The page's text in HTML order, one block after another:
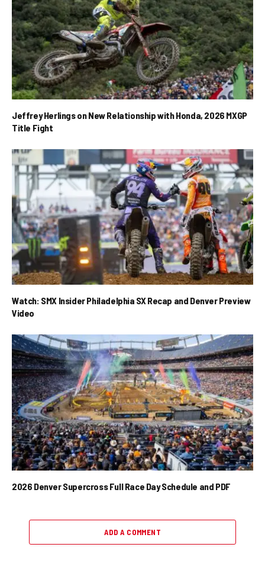
Jeffrey Herlings on New Relationship with Honda, 2026 MXGP
Title Fight
Watch: SMX Insider Philadelphia SX Recap and Denver Preview
Video
2026 Denver Supercross Full Race Day Schedule and PDF
ADD A COMMENT